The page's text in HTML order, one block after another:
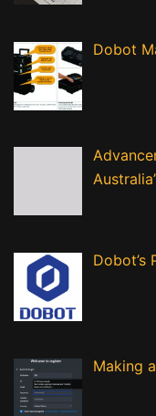
Dobot
Dobot’s
Making